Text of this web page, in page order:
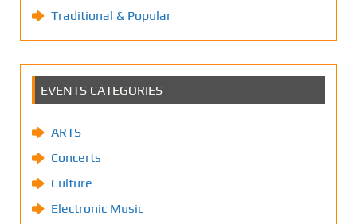
Traditional & Popular
EVENTS CATEGORIES
ARTS
Concerts
Culture
Electronic Music